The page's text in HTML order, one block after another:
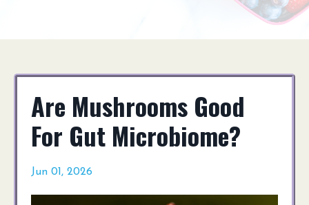
Are Mushrooms Good
For Gut Microbiome?
Jun 01, 2026